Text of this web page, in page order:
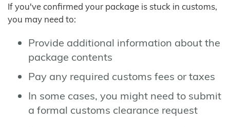
If you've confirmed your package is stuck in customs,
you may need to:
Provide additional information about the
package contents
Pay any required customs fees or taxes
In some cases, you might need to submit
a formal customs clearance request